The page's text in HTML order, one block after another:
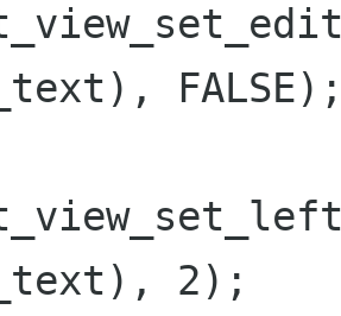
2);